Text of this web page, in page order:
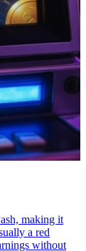
making it
a red
without